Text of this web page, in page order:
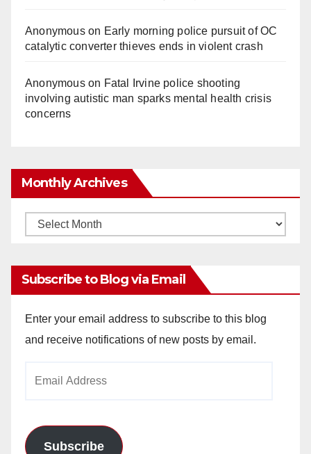
Anonymouson Early morning police pursuit of OC
catalytic converter thieves ends in violent crash
Anonymouson Fatal Irvine police shooting
involving autistic man sparks mental health crisis
concerns
Monthly Archives
Monthly
Subscribe to Blog via Email
Enter your email address to subscribe to this blog
and receive notifications of new posts by email.
Subscribe